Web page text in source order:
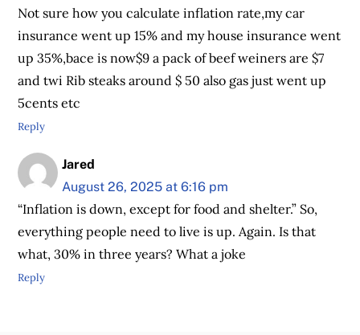
Not sure how you calculate inflation rate,my car
insurance went up 15% and my house insurance went
up 35%,bace is now$9 a pack of beef weiners are $7
and twi Rib steaks around $ 50 also gas just went up
5cents etc
Reply
Jared
August 26, 2025 at 6:16 pm
“Inflation is down, except for food and shelter.” So,
everything people need to live is up. Again. Is that
what, 30% in three years? What a joke
Reply